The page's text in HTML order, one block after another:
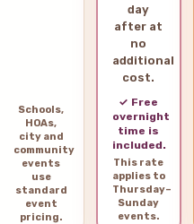
Schools,
HOAs,
city and
community
events
use
standard
event
pricing.
day
after at
no
additional
cost.
✓ Free
overnight
time is
included.
This rate
applies to
Thursday–
Sunday
events.